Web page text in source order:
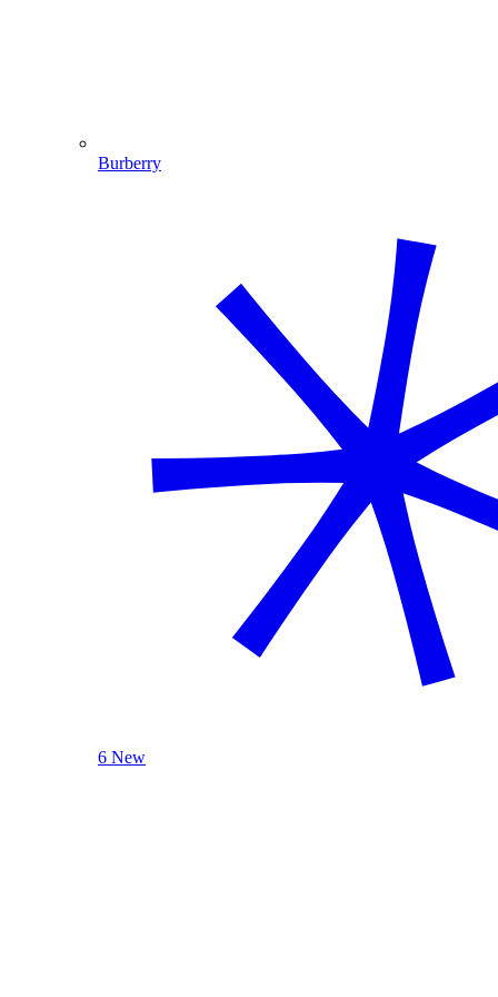
Burberry
6 New